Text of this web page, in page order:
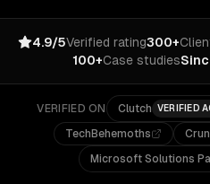
4.9/5Verified rating300+
100+Case studies
VERIFIED ON Clutch VERIFIED
TechBehemoths
Microsoft Solutions